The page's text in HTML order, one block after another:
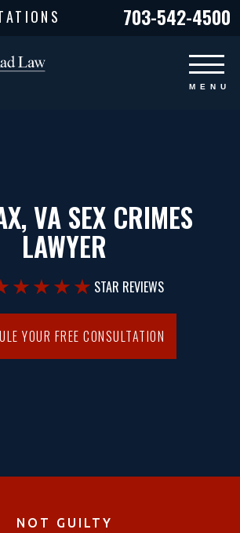
703-542-4500
VA SEX CRIMES
LAWYER
STAR REVIEWS
YOUR FREE CONSULTATION
NOT GUILTY